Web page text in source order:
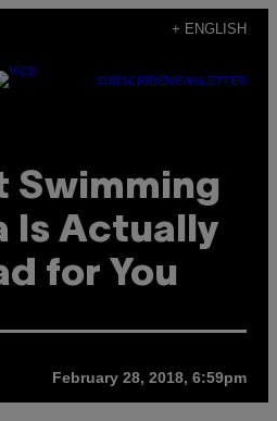
+ ENGLISH
SUBSCRIBENEWSLETTER
Swimming
Is Actually
for You
February 28, 2018, 6:59pm